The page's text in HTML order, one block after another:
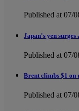
Published at 07/
Japan's yen
Published at 07/
Brent climbs $1 on
Published at 07/